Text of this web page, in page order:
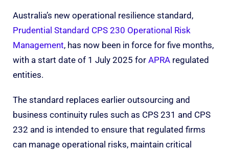
Australia’s new operational resilience standard,
Prudential Standard CPS 230 Operational Risk
Management, has now been in force for five months,
with a start date of 1 July 2025 for APRA regulated
entities.
The standard replaces earlier outsourcing and
business continuity rules such as CPS 231 and CPS
232 and is intended to ensure that regulated firms
can manage operational risks, maintain critical